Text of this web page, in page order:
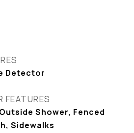
Detector
FEATURES
Shower, Fenced
Sidewalks